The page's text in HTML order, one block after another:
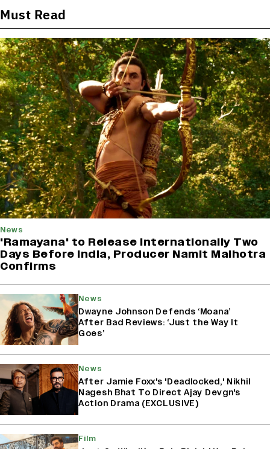
Must Read
News
'Ramayana' to Release Internationally Two
Days Before India, Producer Namit Malhotra
Confirms
News
Dwayne Johnson Defends ‘Moana’
After Bad Reviews: ‘Just the Way It
Goes’
News
After Jamie Foxx's 'Deadlocked,' Nikhil
Nagesh Bhat To Direct Ajay Devgn's
Action Drama (EXCLUSIVE)
Film